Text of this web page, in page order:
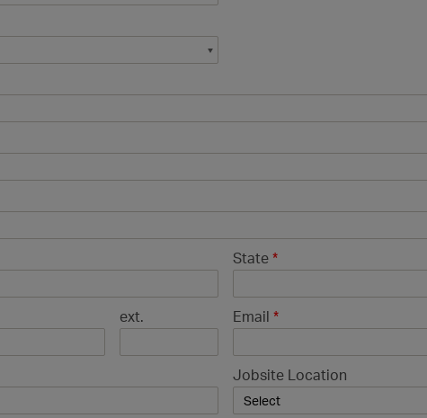
State *
ext. Email *
Jobsite Location